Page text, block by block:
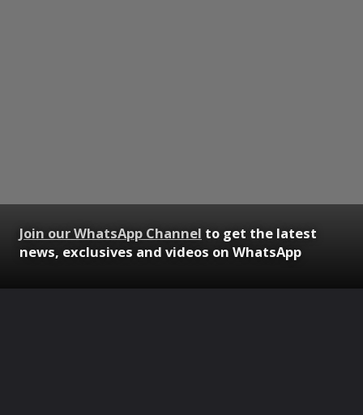
Join our WhatsApp Channel to get the latest
news, exclusives and videos on WhatsApp